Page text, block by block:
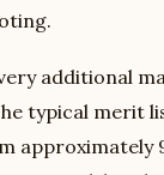
additional
typical merit
approximately